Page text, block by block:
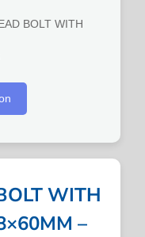
BOLT WITH
WITH
–